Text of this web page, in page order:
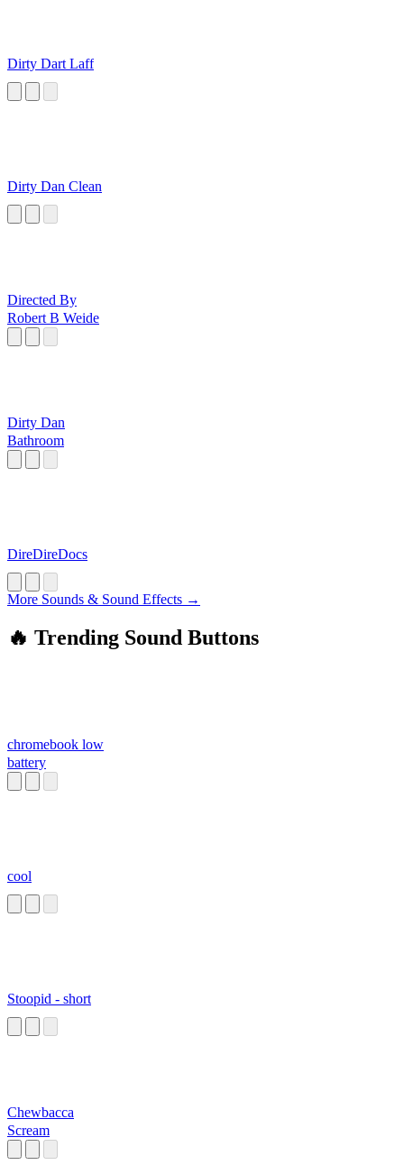
Dirty Dart Laff
Dirty Dan Clean
Directed By
Robert B Weide
Dirty Dan
Bathroom
DireDireDocs
More Sounds & Sound Effects →
🔥 Trending Sound Buttons
chromebook low
battery
cool
Stoopid - short
Chewbacca
Scream